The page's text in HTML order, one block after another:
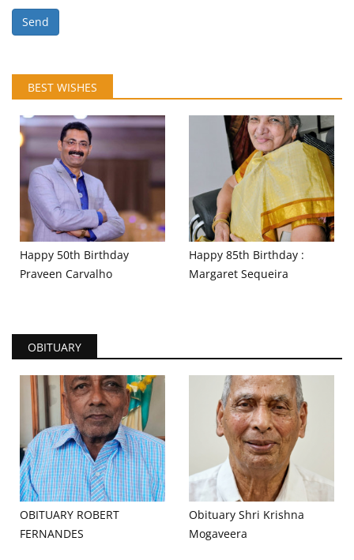
Send
BEST WISHES
Happy 50th Birthday
Praveen Carvalho
Happy 85th Birthday :
Margaret Sequeira
OBITUARY
OBITUARY ROBERT
FERNANDES
Obituary Shri Krishna
Mogaveera